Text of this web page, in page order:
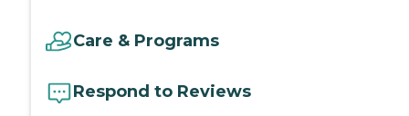
Care & Programs
Respond to Reviews